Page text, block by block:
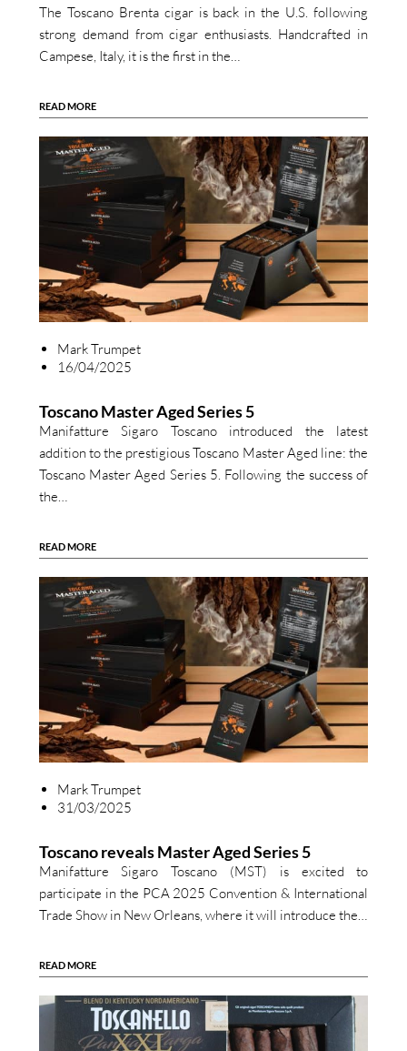
The Toscano Brenta cigar is back in the U.S. following
strong demand from cigar enthusiasts. Handcrafted in
Campese, Italy, it is the first in the…
READ MORE
Mark Trumpet
16/04/2025
Toscano Master Aged Series 5
Manifatture Sigaro Toscano introduced the latest
addition to the prestigious Toscano Master Aged line: the
Toscano Master Aged Series 5. Following the success of
the…
READ MORE
Mark Trumpet
31/03/2025
Toscano reveals Master Aged Series 5
Manifatture Sigaro Toscano (MST) is excited to
participate in the PCA 2025 Convention & International
Trade Show in New Orleans, where it will introduce the…
READ MORE